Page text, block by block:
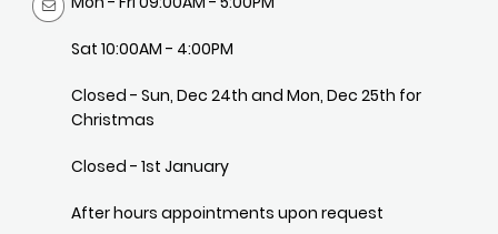
Sat 10:00AM - 4:00PM
Closed - Sun, Dec 24th and Mon, Dec 25th for
Christmas
Closed - 1st January
After hours appointments upon request